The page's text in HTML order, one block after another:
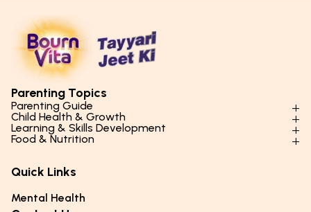
Parenting Topics
Parenting Guide
Parenting Styles & Approaches
Social Skills & Relationships
Parenting Challenges
Emotional Health
Child Health & Growth
Physical Development
Mental Health
Hygiene & Healthy Habits
Learning & Skills Development
Learning & Cognitive Development
Life Skills & Values
Food & Nutrition
Essential Nutrients
Food & Meal Ideas
Quick Links
Mental Health